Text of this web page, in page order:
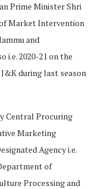
Prime Minister Shri
Market Intervention
and
i.e. 2020-21 on the
during last season
Central Procuring
Marketing
Agency i.e.
of
Processing and